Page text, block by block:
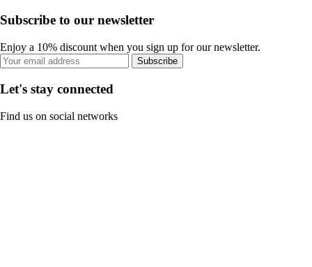
Subscribe to our newsletter
Enjoy a 10% discount when you sign up for our newsletter.
Subscribe
Let's stay connected
Find us on social networks